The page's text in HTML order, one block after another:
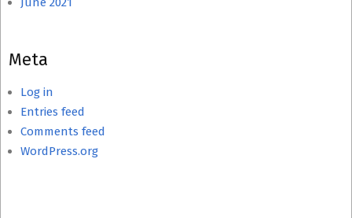
Meta
Log in
Entries feed
Comments feed
WordPress.org